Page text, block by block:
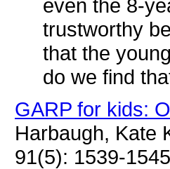
even the 8-
trustworthy
that the
do we find
GARP for kids:
Harbaugh, Kate
91(5): 1539-